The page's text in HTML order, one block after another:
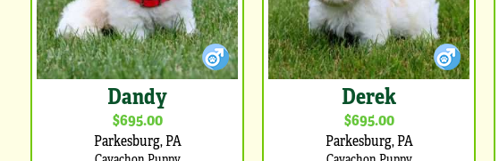
Dandy
$695.00
Parkesburg, PA
Derek
$695.00
Parkesburg, PA